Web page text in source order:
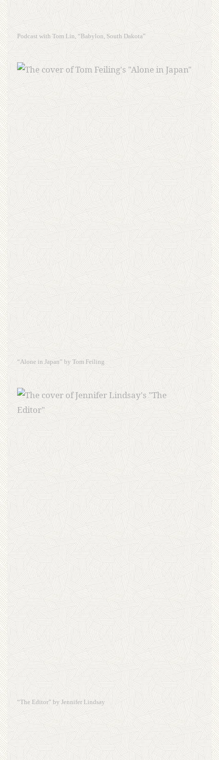
Podcast with Tom Lin, “Babylon, South Dakota”
“Alone in Japan” by Tom Feiling
“The Editor” by Jennifer Lindsay